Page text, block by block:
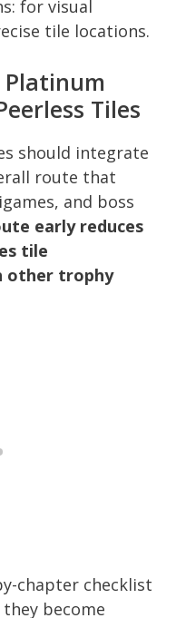
for visual
tile locations.
Tiles
should integrate
route that
and boss
early reduces
tile
other trophy
chapter checklist
become